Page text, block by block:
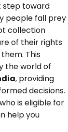
step toward
people fall prey
collection
of their rights
This
the world of
, providing
decisions.
is eligible for
help you